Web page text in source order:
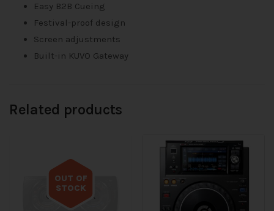
Easy B2B Cueing
Festival-proof design
Screen adjustments
Built-in KUVO Gateway
Related products
OUT OF
STOCK
Out of stock